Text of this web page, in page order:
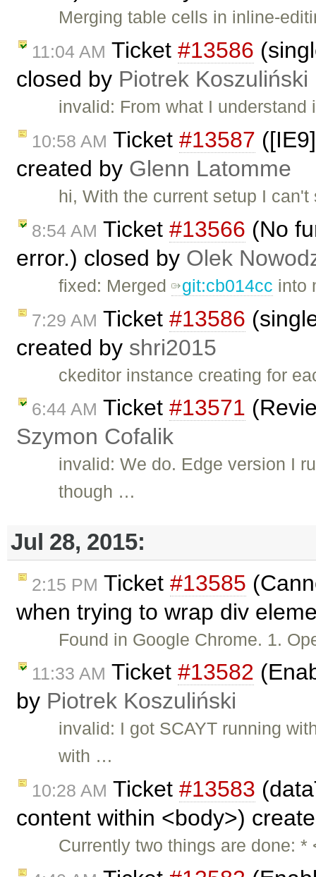
Merging table cells in inline-
11:04 AM Ticket #13586
closed by Piotrek Koszuliński
invalid: From what I
10:58 AM Ticket #13587
created by Glenn Latomme
hi, With the current setup I
8:54 AM Ticket #13566 (No
error.) closed by Olek
fixed: Merged git:cb014cc into
7:29 AM Ticket #13586
created by shri2015
ckeditor instance creating for
6:44 AM Ticket #13571
Szymon Cofalik
invalid: We do. Edge version I
though …
Jul 28, 2015:
2:15 PM Ticket #13585
when trying to wrap div
Found in Google Chrome. 1.
11:33 AM Ticket #13582
by Piotrek Koszuliński
invalid: I got SCAYT running
with …
10:28 AM Ticket #13583
content within <body>)
Currently two things are done: